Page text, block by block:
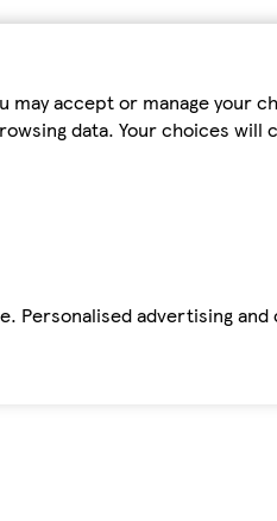
accept or manage your
data. Your choices will
Personalised advertising